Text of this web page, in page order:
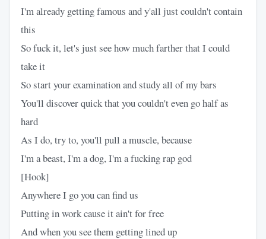
I'm already getting famous and y'all just couldn't contain
this
So fuck it, let's just see how much farther that I could
take it
So start your examination and study all of my bars
You'll discover quick that you couldn't even go half as
hard
As I do, try to, you'll pull a muscle, because
I'm a beast, I'm a dog, I'm a fucking rap god
[Hook]
Anywhere I go you can find us
Putting in work cause it ain't for free
And when you see them getting lined up